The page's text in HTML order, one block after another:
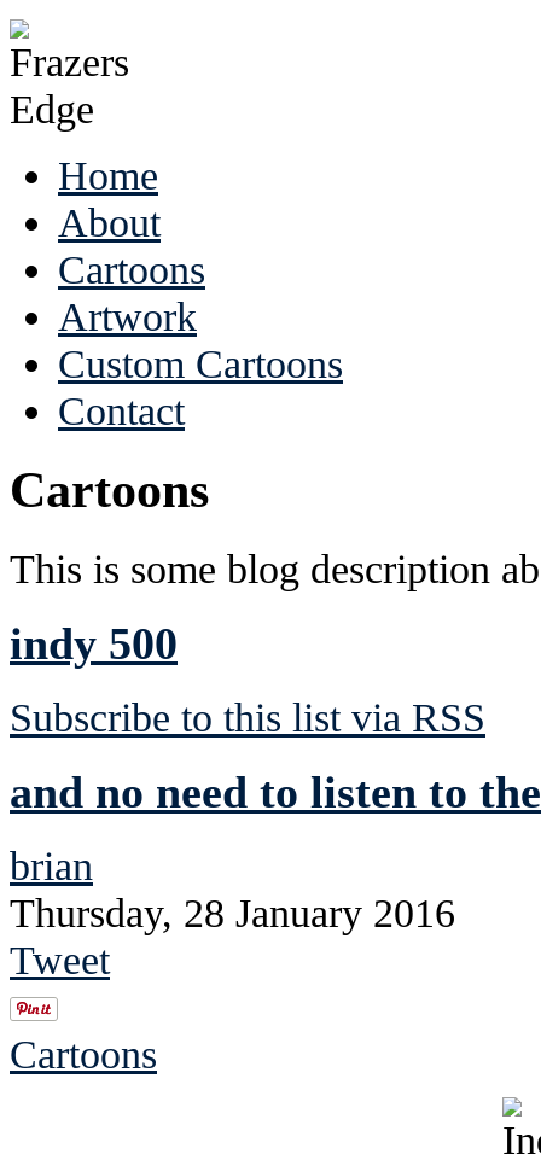
Home
About
Cartoons
Artwork
Custom Cartoons
Contact
Cartoons
This is some blog description
indy 500
Subscribe to this list via RSS
and no need to listen to
brian
Thursday, 28 January 2016
Tweet
Cartoons